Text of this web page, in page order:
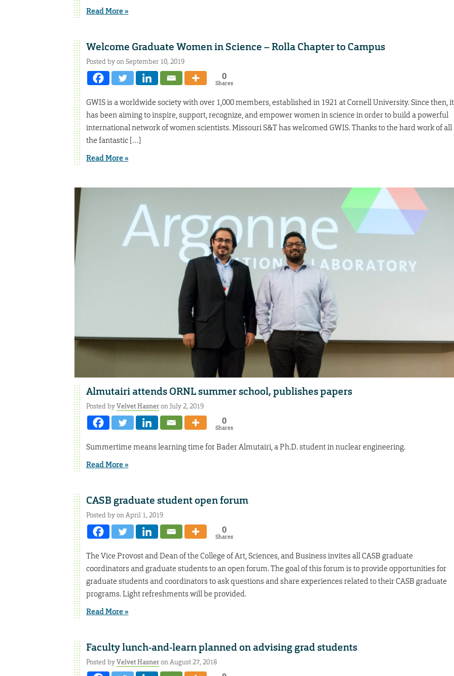
Read More »
Welcome Graduate Women in Science – Rolla Chapter to Campus
Posted by on September 10, 2019
0
Shares
GWIS is a worldwide society with over 1,000 members, established in 1921 at Cornell University. Since then, it
has been aiming to inspire, support, recognize, and empower women in science in order to build a powerful
international network of women scientists. Missouri S&T has welcomed GWIS. Thanks to the hard work of all
the fantastic […]
Read More »
Almutairi attends ORNL summer school, publishes papers
Posted byVelvet Hasneron July 2, 2019
0
Shares
Summertime means learning time for Bader Almutairi, a Ph.D. student in nuclear engineering.
Read More »
CASB graduate student open forum
Posted by on April 1, 2019
0
Shares
The Vice Provost and Dean of the College of Art, Sciences, and Business invites all CASB graduate
coordinators and graduate students to an open forum. The goal of this forum is to provide opportunities for
graduate students and coordinators to ask questions and share experiences related to their CASB graduate
programs. Light refreshments will be provided.
Read More »
Faculty lunch-and-learn planned on advising grad students
Posted byVelvet Hasneron August 27, 2018